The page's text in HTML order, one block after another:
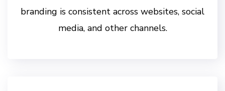
branding is consistent across websites, social
media, and other channels.